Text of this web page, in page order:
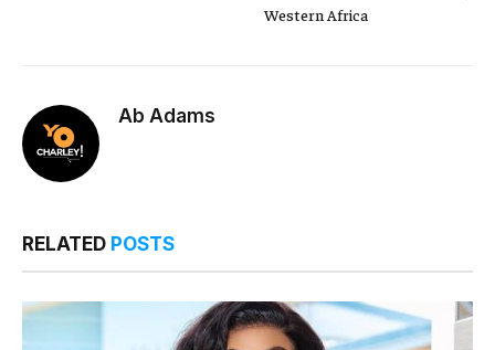
Western Africa
Ab Adams
RELATED POSTS